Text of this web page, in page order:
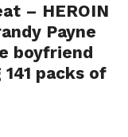
– HEROIN
Payne
boyfriend
packs of